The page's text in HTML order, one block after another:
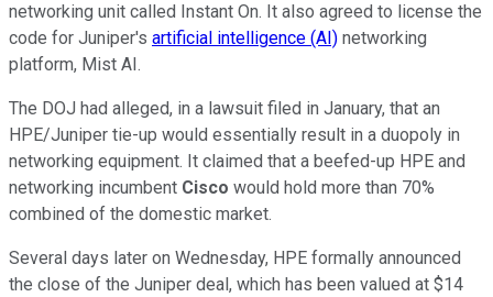
networking unit called Instant On. It also agreed to license the
code for Juniper's artificial intelligence (AI) networking
platform, Mist AI.
The DOJ had alleged, in a lawsuit filed in January, that an
HPE/Juniper tie-up would essentially result in a duopoly in
networking equipment. It claimed that a beefed-up HPE and
networking incumbent Cisco would hold more than 70%
combined of the domestic market.
Several days later on Wednesday, HPE formally announced
the close of the Juniper deal, which has been valued at $14